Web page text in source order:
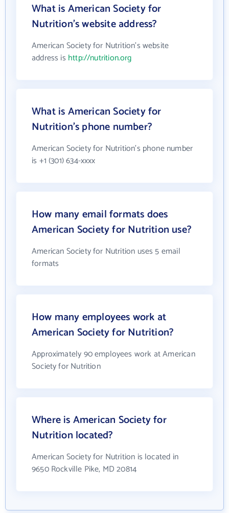
What is American Society for
Nutrition's website address?
American Society for Nutrition's website
address is http://nutrition.org
What is American Society for
Nutrition's phone number?
American Society for Nutrition's phone number
is +1 (301) 634-xxxx
How many email formats does
American Society for Nutrition use?
American Society for Nutrition uses 5 email
formats
How many employees work at
American Society for Nutrition?
Approximately 90 employees work at American
Society for Nutrition
Where is American Society for
Nutrition located?
American Society for Nutrition is located in
9650 Rockville Pike, MD 20814